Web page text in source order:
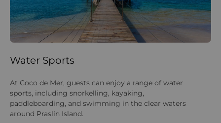
Water Sports
At Coco de Mer, guests can enjoy a range of water
sports, including snorkelling, kayaking,
paddleboarding, and swimming in the clear waters
around Praslin Island.